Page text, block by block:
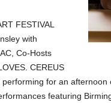
FESTIVAL
with
Co-Hosts
CEREUS
performing for an
featuring